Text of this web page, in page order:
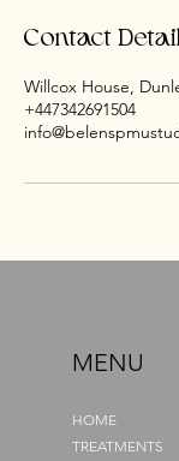
Contact
Willcox House,
+447342691504
MENU
HOME
TREATMENTS